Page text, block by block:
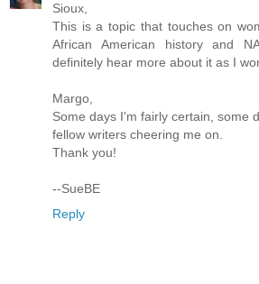
Sioux,
This is a topic that touches on
African American history and
definitely hear more about it as I
Margo,
Some days I'm fairly certain, some
fellow writers cheering me on.
Thank you!
--SueBE
Reply